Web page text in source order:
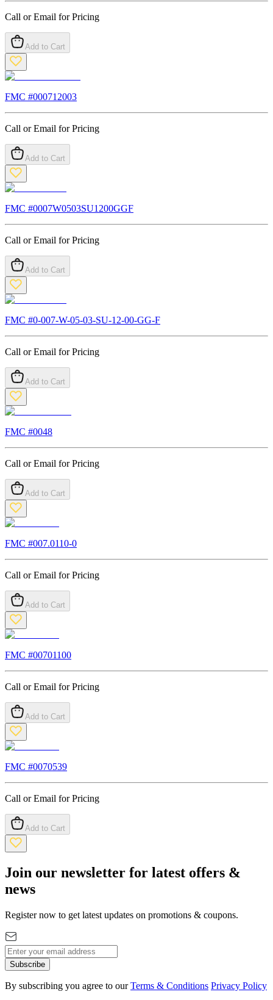
Call or Email for Pricing
Add to Cart
FMC #000712003
Call or Email for Pricing
Add to Cart
FMC #0007W0503SU1200GGF
Call or Email for Pricing
Add to Cart
FMC #0-007-W-05-03-SU-12-00-GG-F
Call or Email for Pricing
Add to Cart
FMC #0048
Call or Email for Pricing
Add to Cart
FMC #007.0110-0
Call or Email for Pricing
Add to Cart
FMC #00701100
Call or Email for Pricing
Add to Cart
FMC #0070539
Call or Email for Pricing
Add to Cart
Join our newsletter for latest offers &
news
Register now to get latest updates on promotions & coupons.
Subscribe
By subscribing you agree to our Terms & Conditions Privacy Policy